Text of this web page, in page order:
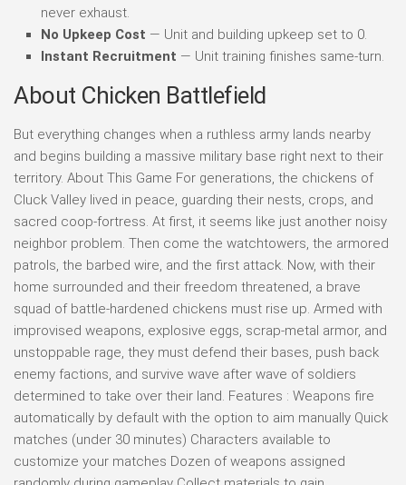
never exhaust.
No Upkeep Cost — Unit and building upkeep set to 0.
Instant Recruitment — Unit training finishes same-turn.
About Chicken Battlefield
But everything changes when a ruthless army lands nearby
and begins building a massive military base right next to their
territory. About This Game For generations, the chickens of
Cluck Valley lived in peace, guarding their nests, crops, and
sacred coop-fortress. At first, it seems like just another noisy
neighbor problem. Then come the watchtowers, the armored
patrols, the barbed wire, and the first attack. Now, with their
home surrounded and their freedom threatened, a brave
squad of battle-hardened chickens must rise up. Armed with
improvised weapons, explosive eggs, scrap-metal armor, and
unstoppable rage, they must defend their bases, push back
enemy factions, and survive wave after wave of soldiers
determined to take over their land. Features : Weapons fire
automatically by default with the option to aim manually Quick
matches (under 30 minutes) Characters available to
customize your matches Dozen of weapons assigned